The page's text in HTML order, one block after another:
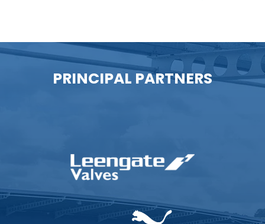
PRINCIPAL PARTNERS